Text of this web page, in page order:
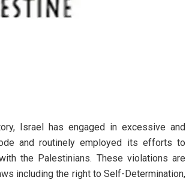
Israel has engaged in excessive and
and routinely employed its efforts to
the Palestinians. These violations are
including the right to Self-Determination,